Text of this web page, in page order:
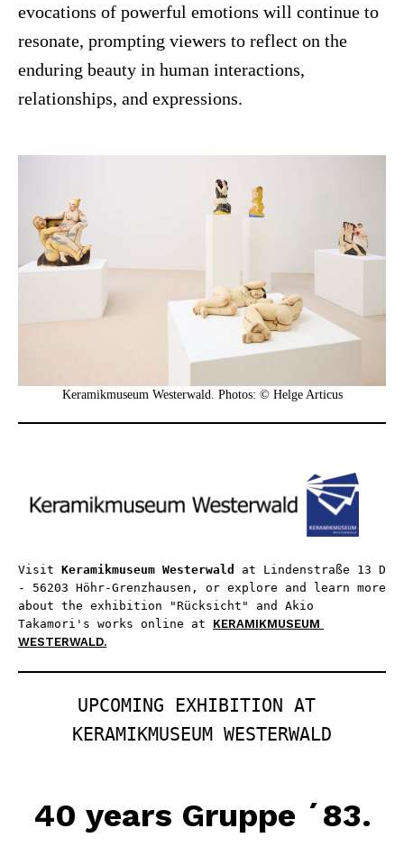
evocations of powerful emotions will continue to
resonate, prompting viewers to reflect on the
enduring beauty in human interactions,
relationships, and expressions.
Keramikmuseum Westerwald. Photos: © Helge Articus
Visit Keramikmuseum Westerwald
at Lindenstraße 13 D
- 56203 Höhr-Grenzhausen, or explore and learn more
about the exhibition "Rücksicht" and Akio
Takamori's works online at KERAMIKMUSEUM
WESTERWALD.
UPCOMING EXHIBITION AT
KERAMIKMUSEUM WESTERWALD
40 years Gruppe ´83.